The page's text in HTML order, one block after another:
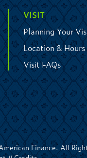
VISIT
Planning Your
Location & Hours
Visit FAQs
Finance. All